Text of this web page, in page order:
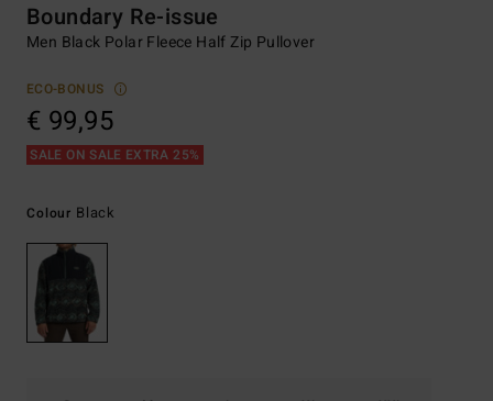
Boundary Re-issue
Men Black Polar Fleece Half Zip Pullover
ECO-BONUS
€ 99,95
SALE ON SALE EXTRA 25%
Colour Black